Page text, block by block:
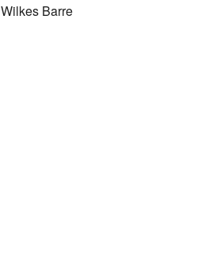
Wilkes Barre